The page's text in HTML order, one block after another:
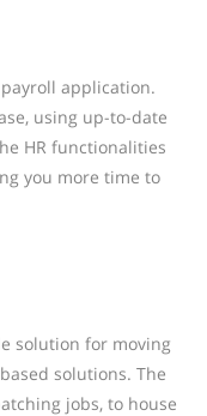
application.
using up-to-date
HR functionalities
you more time to
solution for moving
solutions. The
jobs, to house